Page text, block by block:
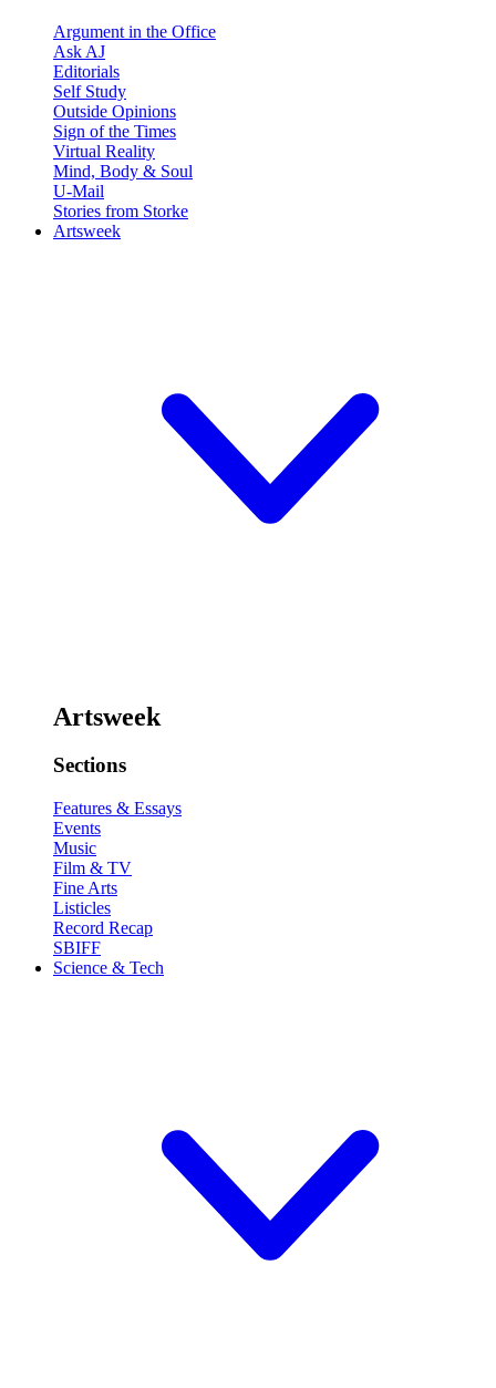
Argument in the Office
Ask AJ
Editorials
Self Study
Outside Opinions
Sign of the Times
Virtual Reality
Mind, Body & Soul
U-Mail
Stories from Storke
Artsweek
Artsweek
Sections
Features & Essays
Events
Music
Film & TV
Fine Arts
Listicles
Record Recap
SBIFF
Science & Tech